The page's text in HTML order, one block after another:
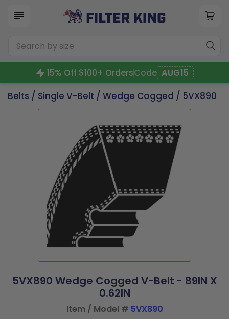
15% Off $100+ OrdersCode AUG15
Belts / Single V-Belt / Wedge Cogged / 5VX890
5VX890 Wedge Cogged V-Belt - 89IN X
0.62IN
Item / Model # 5VX890